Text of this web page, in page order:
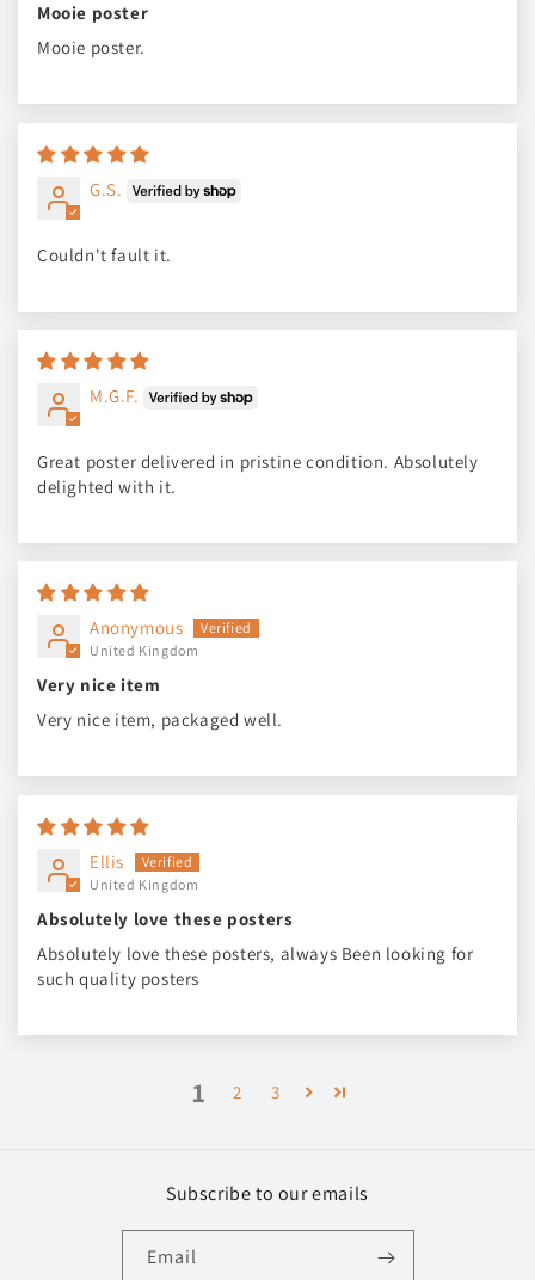
Mooie poster
Mooie poster.
G.S.
Couldn't fault it.
M.G.F.
Great poster delivered in pristine condition. Absolutely
delighted with it.
Anonymous
United Kingdom
Very nice item
Very nice item, packaged well.
Ellis
United Kingdom
Absolutely love these posters
Absolutely love these posters, always Been looking for
such quality posters
1 2 3
Subscribe to our emails
Email